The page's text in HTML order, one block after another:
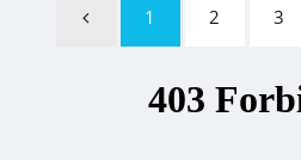
1 2 3